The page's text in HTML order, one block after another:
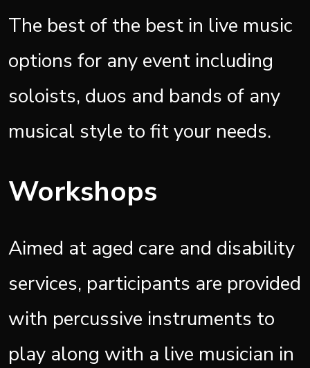
The best of the best in live music
options for any event including
soloists, duos and bands of any
musical style to fit your needs.
Workshops
Aimed at aged care and disability
services, participants are provided
with percussive instruments to
play along with a live musician in